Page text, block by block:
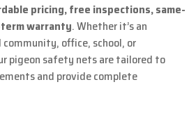
pricing, free inspections, same-
warranty. Whether it’s an
office, school, or
pigeon safety nets are tailored to
and provide complete